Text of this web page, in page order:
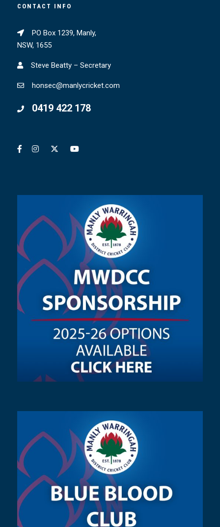
CONTACT INFO
PO Box 1239, Manly,
NSW, 1655
Steve Beatty – Secretary
honsec@manlycricket.com
0419 422 178